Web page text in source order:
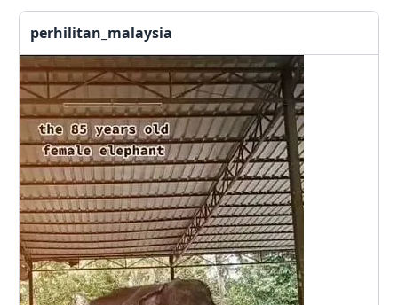
perhilitan_malaysia